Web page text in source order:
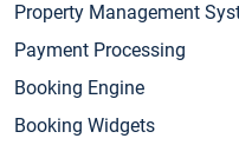
Property Management
Payment Processing
Booking Engine
Booking Widgets